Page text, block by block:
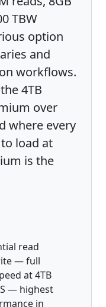
TBW
option
and
workflows.
4TB
over
where every
load at
is the
read
— full
at 4TB
— highest
in